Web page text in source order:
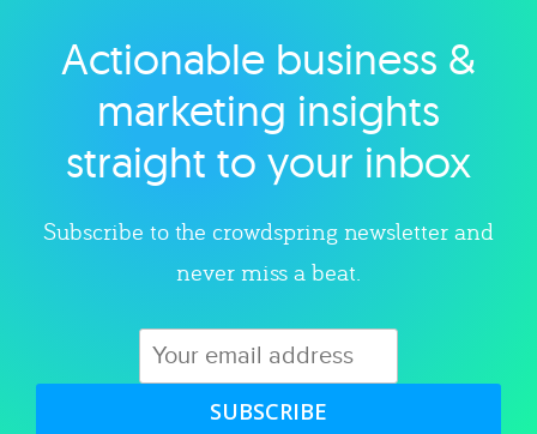
Explore category
Actionable business &
marketing insights
straight to your inbox
Subscribe to the crowdspring newsletter and
never miss a beat.
SUBSCRIBE